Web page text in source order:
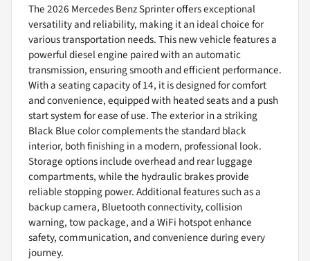
The 2026 Mercedes Benz Sprinter offers exceptional
versatility and reliability, making it an ideal choice for
various transportation needs. This new vehicle features a
powerful diesel engine paired with an automatic
transmission, ensuring smooth and efficient performance.
With a seating capacity of 14, it is designed for comfort
and convenience, equipped with heated seats and a push
start system for ease of use. The exterior in a striking
Black Blue color complements the standard black
interior, both finishing in a modern, professional look.
Storage options include overhead and rear luggage
compartments, while the hydraulic brakes provide
reliable stopping power. Additional features such as a
backup camera, Bluetooth connectivity, collision
warning, tow package, and a WiFi hotspot enhance
safety, communication, and convenience during every
journey.